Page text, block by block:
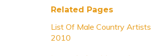
Related Pages
List Of Male Country Artists
2010